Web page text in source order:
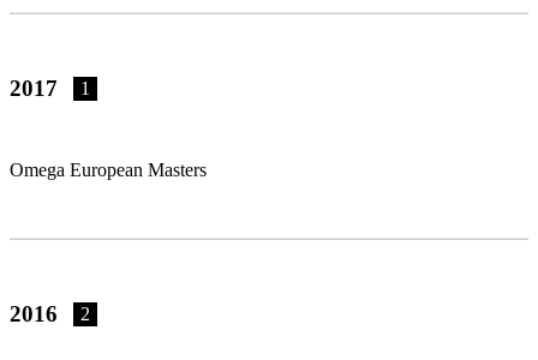
2017 1
Omega European Masters
2016 2